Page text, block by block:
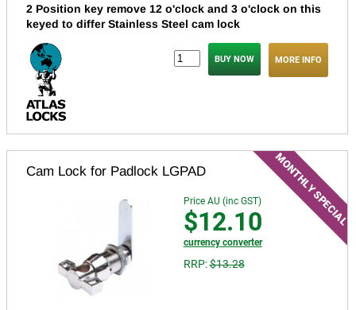
2 Position key remove 12 o'clock and 3 o'clock on this
keyed to differ Stainless Steel cam lock
MORE INFO
Cam Lock for Padlock LGPAD
Price AU (inc GST)
$12.10
currency converter
RRP:$13.28